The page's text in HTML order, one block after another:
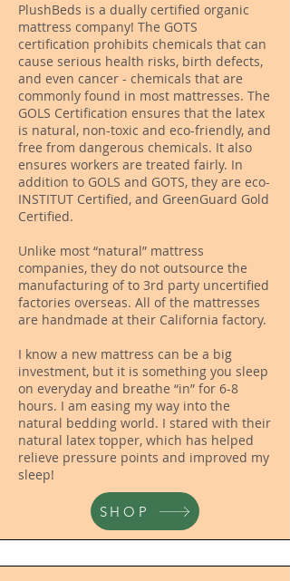
PlushBeds is a dually certified organic
mattress company! The GOTS
certification prohibits chemicals that can
cause serious health risks, birth defects,
and even cancer - chemicals that are
commonly found in most mattresses. The
GOLS Certification ensures that the latex
is natural, non-toxic and eco-friendly, and
free from dangerous chemicals. It also
ensures workers are treated fairly. In
addition to GOLS and GOTS, they are eco-
INSTITUT Certified, and GreenGuard Gold
Certified.
Unlike most “natural” mattress
companies, they do not outsource the
manufacturing of to 3rd party uncertified
factories overseas. All of the mattresses
are handmade at their California factory.
I know a new mattress can be a big
investment, but it is something you sleep
on everyday and breathe “in” for 6-8
hours. I am easing my way into the
natural bedding world. I stared with their
natural latex topper, which has helped
relieve pressure points and improved my
sleep!
SHOP